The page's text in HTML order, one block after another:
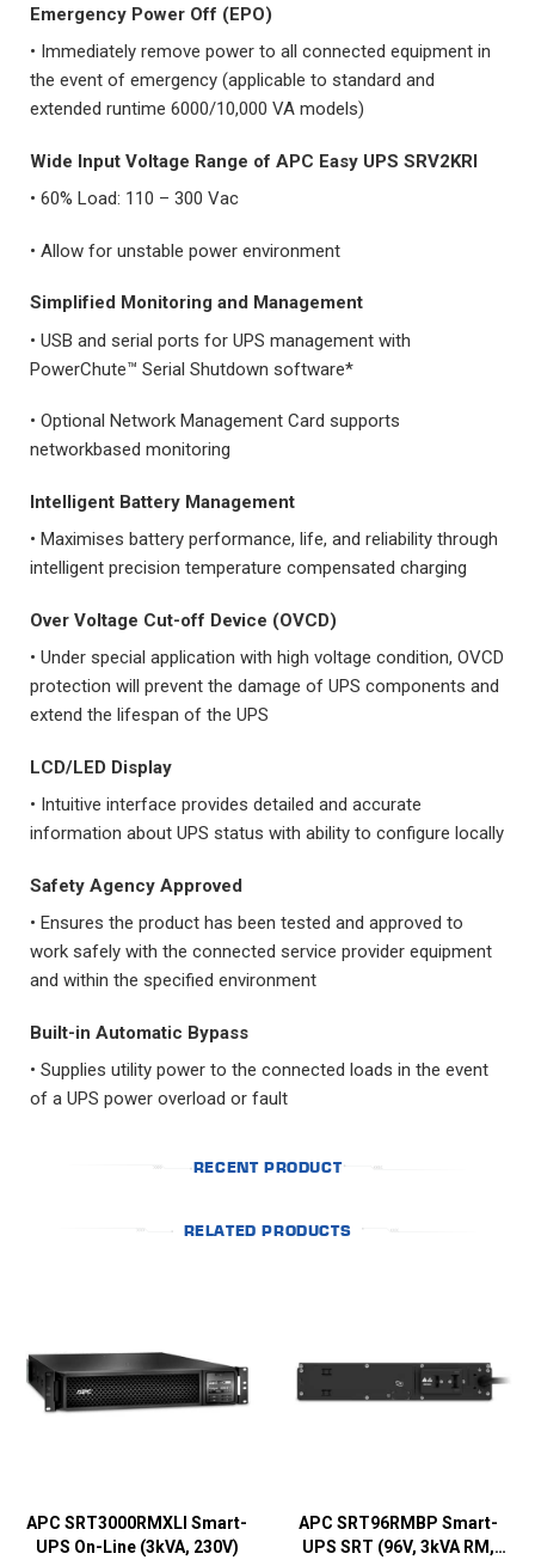
Emergency Power Off (EPO)
• Immediately remove power to all connected equipment in
the event of emergency (applicable to standard and
extended runtime 6000/10,000 VA models)
Wide Input Voltage Range of APC Easy UPS SRV2KRI
• 60% Load: 110 – 300 Vac
• Allow for unstable power environment
Simplified Monitoring and Management
• USB and serial ports for UPS management with
PowerChute™ Serial Shutdown software*
• Optional Network Management Card supports
networkbased monitoring
Intelligent Battery Management
• Maximises battery performance, life, and reliability through
intelligent precision temperature compensated charging
Over Voltage Cut-off Device (OVCD)
• Under special application with high voltage condition, OVCD
protection will prevent the damage of UPS components and
extend the lifespan of the UPS
LCD/LED Display
• Intuitive interface provides detailed and accurate
information about UPS status with ability to configure locally
Safety Agency Approved
• Ensures the product has been tested and approved to
work safely with the connected service provider equipment
and within the specified environment
Built-in Automatic Bypass
• Supplies utility power to the connected loads in the event
of a UPS power overload or fault
RECENT PRODUCT
RELATED PRODUCTS
APC SRT3000RMXLI Smart-
UPS On-Line (3kVA, 230V)
APC SRT96RMBP Smart-
UPS SRT (96V, 3kVA RM,